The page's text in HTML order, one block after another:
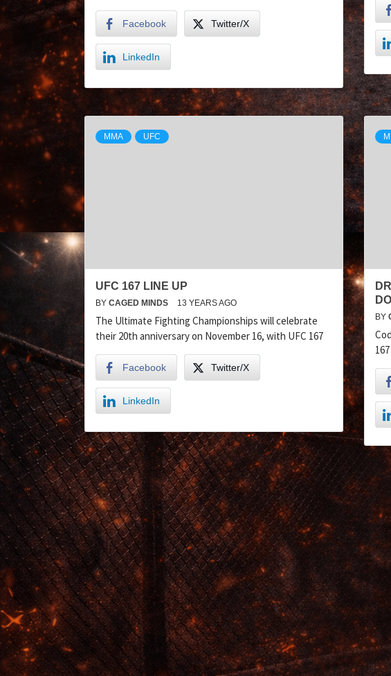
Facebook Twitter/X
LinkedIn
MMA UFC
UFC 167 LINE UP
BY CAGED MINDS 13 YEARS AGO
The Ultimate Fighting Championships will celebrate
their 20th anniversary on November 16, with UFC 167
Facebook Twitter/X
LinkedIn
BY